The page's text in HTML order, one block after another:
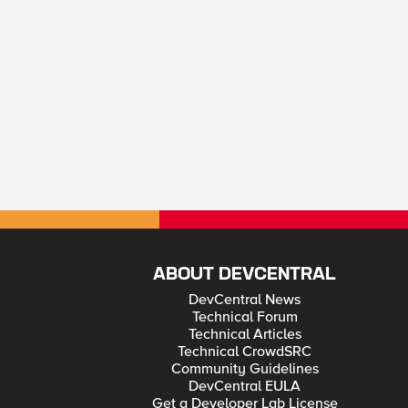
ABOUT DEVCENTRAL
DevCentral News
Technical Forum
Technical Articles
Technical CrowdSRC
Community Guidelines
DevCentral EULA
Get a Developer Lab License